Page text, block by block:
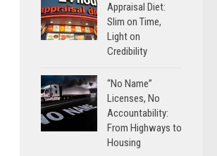
Appraisal Diet:
Slim on Time,
Light on
Credibility
“No Name”
Licenses, No
Accountability:
From Highways to
Housing